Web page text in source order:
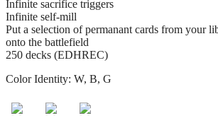
Infinite sacrifice triggers
Infinite self-mill
Put a selection of permanant cards from your
onto the battlefield
250 decks (EDHREC)
Color Identity: W, B, G